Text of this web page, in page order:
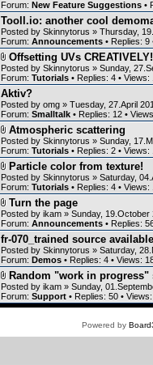
Forum: New Feature Suggestions •
Tooll.io: another cool
Posted by Skinnytorus » Thursday,
Forum: Announcements • Replies: 9
Offsetting UVs
Posted by Skinnytorus » Sunday,
Forum: Tutorials • Replies: 4 • Views:
Aktiv?
Posted by omg » Tuesday, 27.April
Forum: Smalltalk • Replies: 12 •
Atmospheric scattering
Posted by Skinnytorus » Sunday,
Forum: Tutorials • Replies: 2 • Views:
Particle color from texture!
Posted by Skinnytorus » Saturday,
Forum: Tutorials • Replies: 4 • Views:
Turn the page
Posted by ikam » Sunday, 19.October
Forum: Announcements • Replies:
fr-070_trained source
Posted by Skinnytorus » Saturday,
Forum: Demos • Replies: 4 • Views:
Random "work in progress"
Posted by ikam » Sunday,
Forum: Support • Replies: 50 •
Powered by